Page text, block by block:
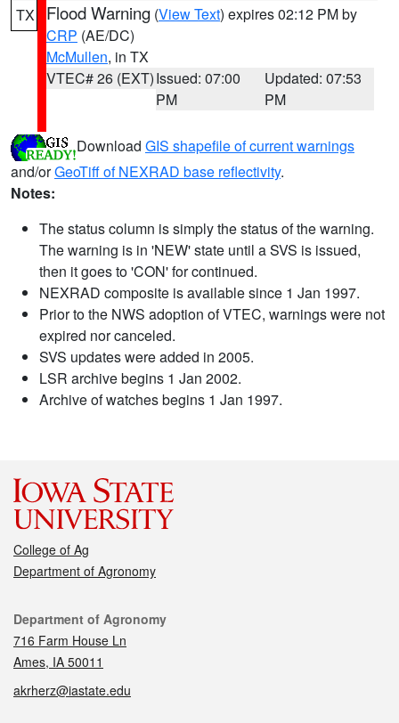
TX Flood Warning (View Text) expires 02:12 PM by
CRP (AE/DC)
McMullen, in TX
VTEC# 26 (EXT)Issued: 07:00
PM
Updated: 07:53
PM
Download GIS shapefile of current warnings
and/orGeoTiff of NEXRAD base reflectivity.
Notes:
The status column is simply the status of the warning.
The warning is in 'NEW' state until a SVS is issued,
then it goes to 'CON' for continued.
NEXRAD composite is available since 1 Jan 1997.
Prior to the NWS adoption of VTEC, warnings were not
expired nor canceled.
SVS updates were added in 2005.
LSR archive begins 1 Jan 2002.
Archive of watches begins 1 Jan 1997.
College of Ag
Department of Agronomy
Contact
Department of Agronomy
716 Farm House Ln
Ames, IA 50011
akrherz@iastate.edu